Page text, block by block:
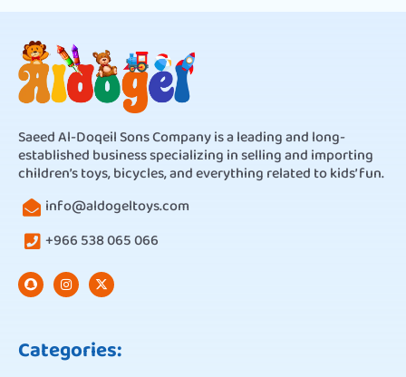
Saeed Al-Doqeil Sons Company is a leading and long-
established business specializing in selling and importing
children’s toys, bicycles, and everything related to kids’ fun.
info@aldogeltoys.com
+966 538 065 066
Categories: